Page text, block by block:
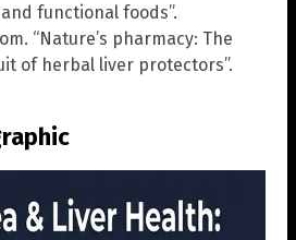
functional foods”.
“Nature’s pharmacy: The
of herbal liver protectors”.